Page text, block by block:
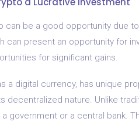
can be a good opportunity due
can present an opportunity for
for significant gains.
a digital currency, has unique
decentralized nature. Unlike
a government or a central bank.